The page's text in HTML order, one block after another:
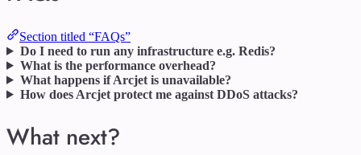
Section titled “FAQs”
Do I need to run any infrastructure e.g. Redis?
What is the performance overhead?
What happens if Arcjet is unavailable?
How does Arcjet protect me against DDoS attacks?
What next?